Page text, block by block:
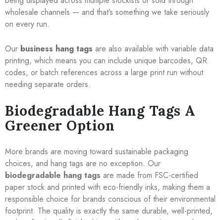
wholesale channels — and that’s something we take seriously
on every run.
Our business hang tags are also available with variable data
printing, which means you can include unique barcodes, QR
codes, or batch references across a large print run without
needing separate orders.
Biodegradable Hang Tags A
Greener Option
More brands are moving toward sustainable packaging
choices, and hang tags are no exception. Our
biodegradable hang tags are made from FSC-certified
paper stock and printed with eco-friendly inks, making them a
responsible choice for brands conscious of their environmental
footprint. The quality is exactly the same durable, well-printed,